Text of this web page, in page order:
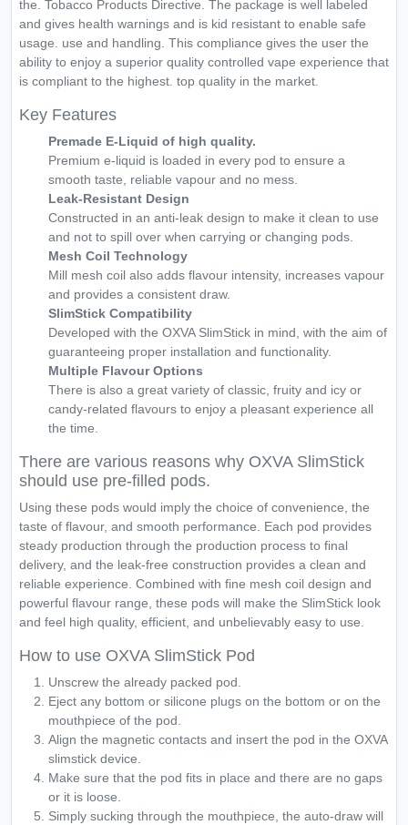
the. Tobacco Products Directive. The package is well labeled
and gives health warnings and is kid resistant to enable safe
usage. use and handling. This compliance gives the user the
ability to enjoy a superior quality controlled vape experience that
is compliant to the highest. top quality in the market.
Key Features
Premade E-Liquid of high quality.
Premium e-liquid is loaded in every pod to ensure a
smooth taste, reliable vapour and no mess.
Leak-Resistant Design
Constructed in an anti-leak design to make it clean to use
and not to spill over when carrying or changing pods.
Mesh Coil Technology
Mill mesh coil also adds flavour intensity, increases vapour
and provides a consistent draw.
SlimStick Compatibility
Developed with the OXVA SlimStick in mind, with the aim of
guaranteeing proper installation and functionality.
Multiple Flavour Options
There is also a great variety of classic, fruity and icy or
candy-related flavours to enjoy a pleasant experience all
the time.
There are various reasons why OXVA SlimStick
should use pre-filled pods.
Using these pods would imply the choice of convenience, the
taste of flavour, and smooth performance. Each pod provides
steady production through the production process to final
delivery, and the leak-free construction provides a clean and
reliable experience. Combined with fine mesh coil design and
powerful flavour range, these pods will make the SlimStick look
and feel high quality, efficient, and unbelievably easy to use.
How to use OXVA SlimStick Pod
Unscrew the already packed pod.
Eject any bottom or silicone plugs on the bottom or on the
mouthpiece of the pod.
Align the magnetic contacts and insert the pod in the OXVA
slimstick device.
Make sure that the pod fits in place and there are no gaps
or it is loose.
Simply sucking through the mouthpiece, the auto-draw will